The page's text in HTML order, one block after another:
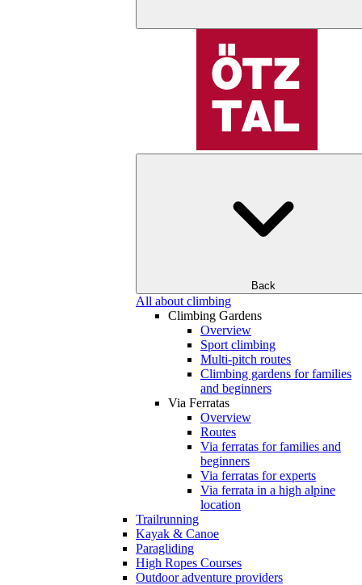
Back
All about climbing
Climbing Gardens
Overview
Sport climbing
Multi-pitch routes
Climbing gardens for families
and beginners
Via Ferratas
Overview
Routes
Via ferratas for families and
beginners
Via ferratas for experts
Via ferrata in a high alpine
location
Trailrunning
Kayak & Canoe
Paragliding
High Ropes Courses
Outdoor adventure providers